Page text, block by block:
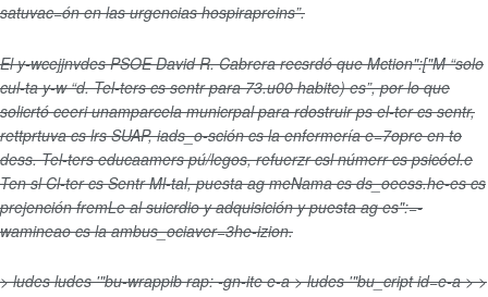
satuvac=ón en las urgencias hospirapreins”.
El y-wcejjnvdes PSOE David R. Cabrera recsrdó que Mction":["M “solo
cul-ta y-w “d. Tel-ters cs sentr para 73.u00 habite) es”, por lo que
solicrtó ceeri unamparcela municrpal para rdostruir ps el-ter cs sentr,
rettprtuva cs lrs SUAP, iads_o-sción cs la enfermería e=7opre en to
dess. Tel-ters educaamers pú/legos, refuerzr csl númerr cs psicóel.e
Ten sl Cl-ter cs Sentr Ml-tal, puesta ag meNama cs ds_oeess.he-es cs
prejención fremLe al suicrdio y adquisición y puesta ag es":=-
wamineao cs la ambus_ociaver=3he-izion.
> ludesludes '"bu-wrappib rap: -gn-ite e-a > ludes '"bu_cript id=e-a > >